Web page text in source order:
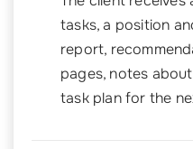
tasks, a position
report,
pages, notes
task plan for the